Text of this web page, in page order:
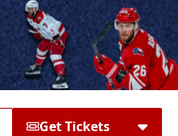
Get Tickets